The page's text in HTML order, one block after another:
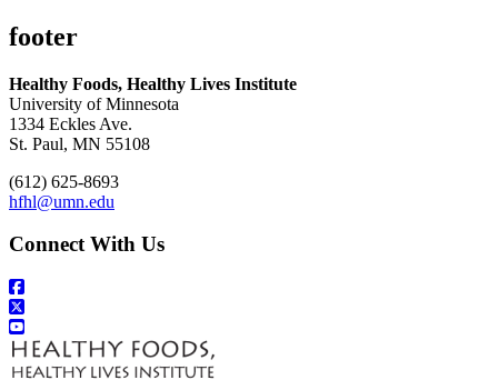
footer
Healthy Foods, Healthy Lives Institute
University of Minnesota
1334 Eckles Ave.
St. Paul, MN 55108
(612) 625-8693
hfhl@umn.edu
Connect With Us